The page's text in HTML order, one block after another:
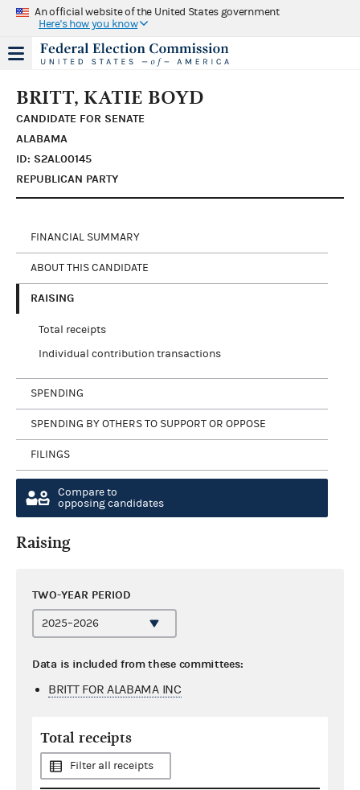
An official website of the United States government
Here's how you know
BRITT, KATIE BOYD
CANDIDATE FOR SENATE
ALABAMA
ID: S2AL00145
REPUBLICAN PARTY
FINANCIAL SUMMARY
ABOUT THIS CANDIDATE
RAISING
Total receipts
Individual contribution transactions
SPENDING
SPENDING BY OTHERS TO SUPPORT OR OPPOSE
FILINGS
Compare to
opposing candidates
Raising
TWO-YEAR PERIOD
Data is included from these committees:
BRITT FOR ALABAMA INC
Total receipts
Filter all receipts